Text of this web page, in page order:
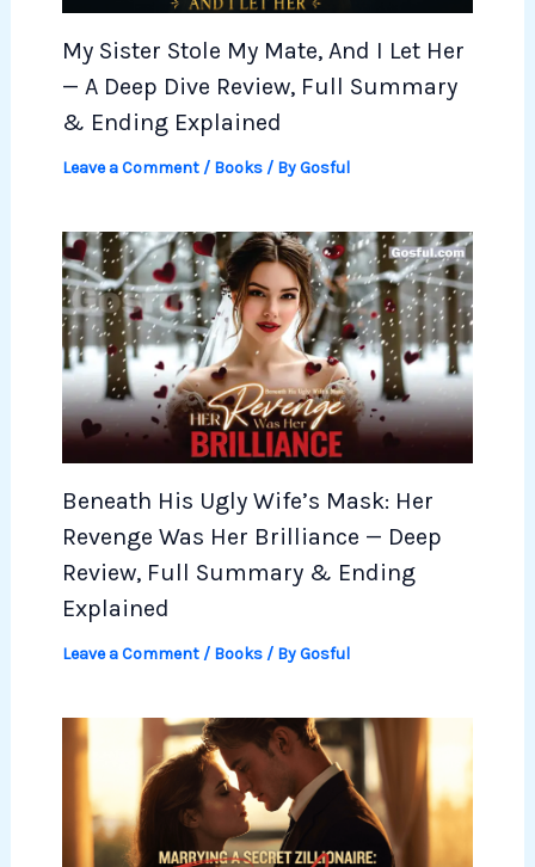
My Sister Stole My Mate, And I Let Her
— A Deep Dive Review, Full Summary
& Ending Explained
Leave a Comment / Books/ ByGosful
Beneath His Ugly Wife’s Mask: Her
Revenge Was Her Brilliance — Deep
Review, Full Summary & Ending
Explained
Leave a Comment / Books/ ByGosful